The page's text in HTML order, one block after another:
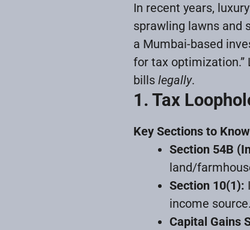
In recent years,
sprawling lawns and
a Mumbai-based
for tax optimization.”
bills legally.
1. Tax
Key Sections to
Section 54B
land/
Section 10(1):
income source.
Capital Gains